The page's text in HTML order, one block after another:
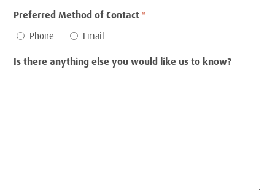
Preferred Method of Contact *
Phone Email
Is there anything else you would like us to know?